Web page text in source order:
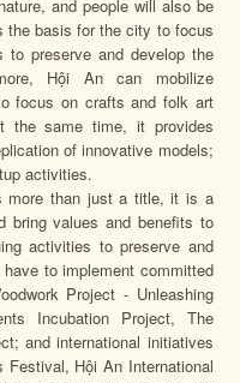
and people will also be
the basis for the city to focus
preserve and develop the
Hội An can mobilize
focus on crafts and folk art
the same time, it provides
of innovative models;
activities.
more than just a title, it is a
bring values and benefits to
activities to preserve and
to implement committed
Project - Unleashing
Incubation Project, The
and international initiatives
Festival, Hội An International